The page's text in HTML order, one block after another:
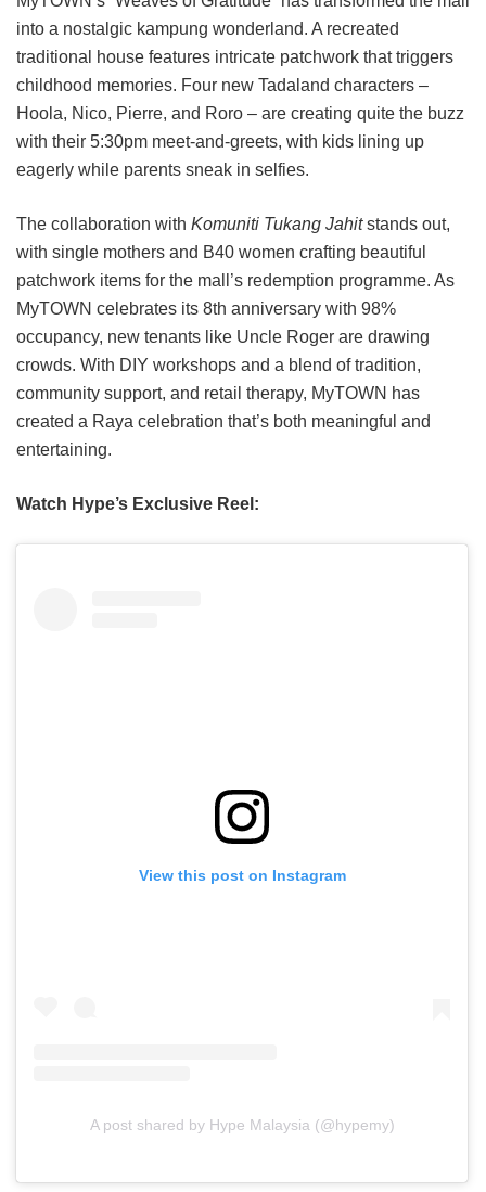
into a nostalgic kampung wonderland. A recreated
traditional house features intricate patchwork that triggers
childhood memories. Four new Tadaland characters –
Hoola, Nico, Pierre, and Roro – are creating quite the buzz
with their 5:30pm meet-and-greets, with kids lining up
eagerly while parents sneak in selfies.
The collaboration with Komuniti Tukang Jahitstands out,
with single mothers and B40 women crafting beautiful
patchwork items for the mall’s redemption programme. As
MyTOWN celebrates its 8th anniversary with 98%
occupancy, new tenants like Uncle Roger are drawing
crowds. With DIY workshops and a blend of tradition,
community support, and retail therapy, MyTOWN has
created a Raya celebration that’s both meaningful and
entertaining.
Watch Hype’s Exclusive Reel:
View this post on Instagram
A post shared by Hype Malaysia (@hypemy)